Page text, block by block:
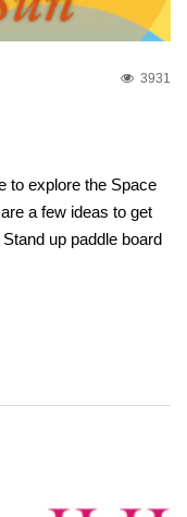
3931
to explore the Space
a few ideas to get
up paddle board